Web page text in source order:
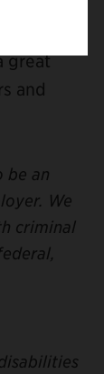
great
and
be an
We
criminal